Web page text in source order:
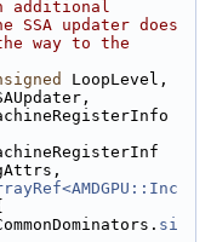
additional
SSA updater does
way to the
LoopLevel,
si